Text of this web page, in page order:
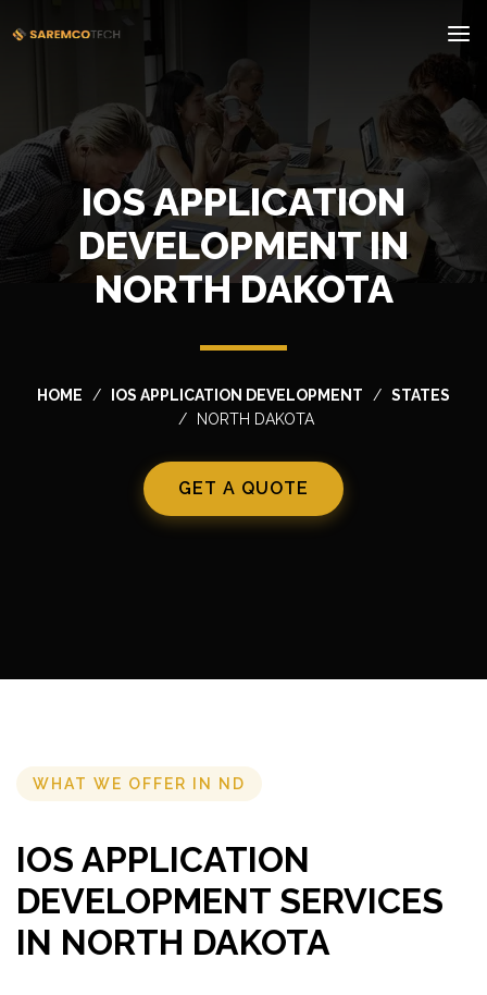
IOS APPLICATION
DEVELOPMENT IN
NORTH DAKOTA
HOME IOS APPLICATION DEVELOPMENT
STATES
NORTH DAKOTA
GET A QUOTE
WHAT WE OFFER IN ND
IOS APPLICATION
DEVELOPMENT SERVICES
IN NORTH DAKOTA